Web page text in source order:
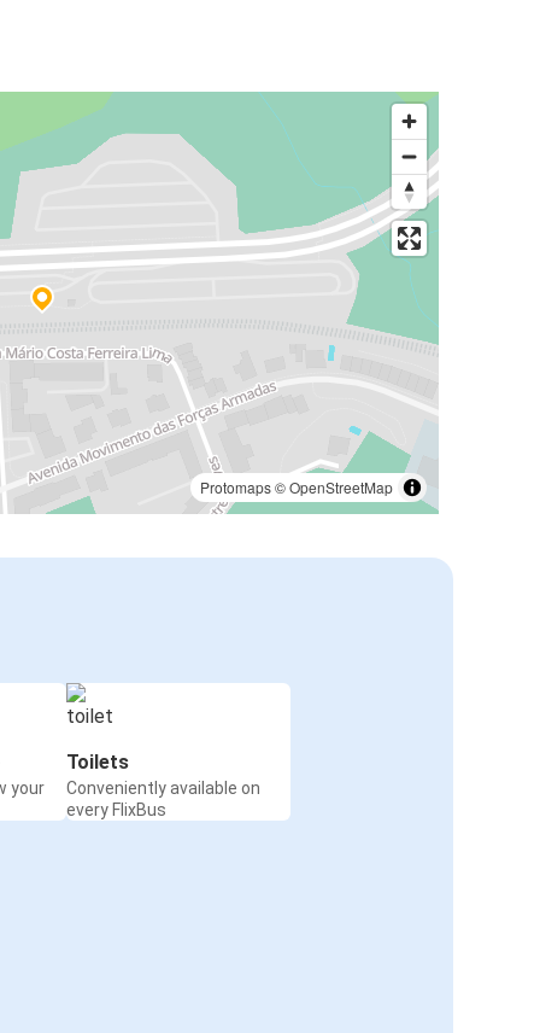
Protomaps©OpenStreetMap
your
Toilets
Conveniently available on
every FlixBus